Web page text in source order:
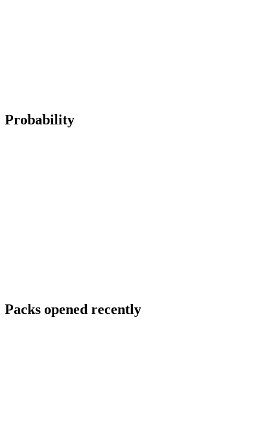
Probability
Packs opened recently